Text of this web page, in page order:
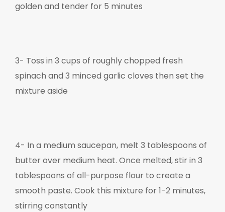
golden and tender for 5 minutes
3- Toss in 3 cups of roughly chopped fresh
spinach and 3 minced garlic cloves then set the
mixture aside
4- In a medium saucepan, melt 3 tablespoons of
butter over medium heat. Once melted, stir in 3
tablespoons of all-purpose flour to create a
smooth paste. Cook this mixture for 1-2 minutes,
stirring constantly